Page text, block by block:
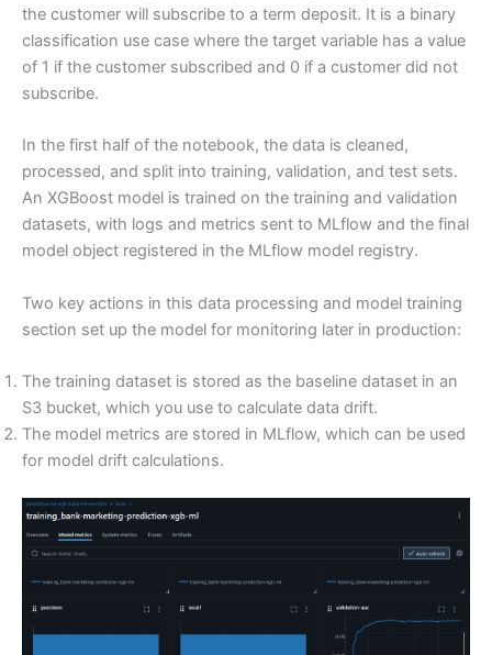
the customer will subscribe to a term deposit. It is a binary
classification use case where the target variable has a value
of 1 if the customer subscribed and 0 if a customer did not
subscribe.
In the first half of the notebook, the data is cleaned,
processed, and split into training, validation, and test sets.
An XGBoost model is trained on the training and validation
datasets, with logs and metrics sent to MLflow and the final
model object registered in the MLflow model registry.
Two key actions in this data processing and model training
section set up the model for monitoring later in production:
The training dataset is stored as the baseline dataset in an
S3 bucket, which you use to calculate data drift.
The model metrics are stored in MLflow, which can be used
for model drift calculations.